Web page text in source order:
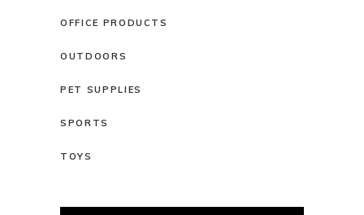
OFFICE PRODUCTS
OUTDOORS
PET SUPPLIES
SPORTS
TOYS